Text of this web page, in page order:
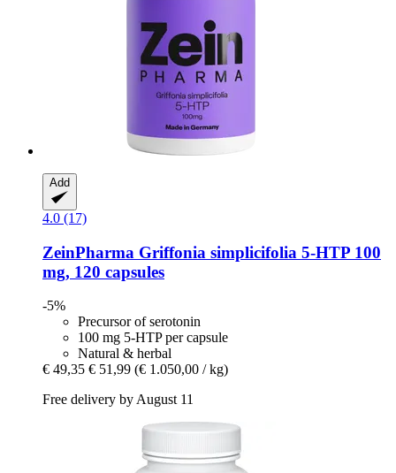
Add
4.0 (17)
ZeinPharma Griffonia simplicifolia 5-​HTP 100
mg, 120 capsules
-5%
Precursor of serotonin
100 mg 5-HTP per capsule
Natural & herbal
€ 49,35 € 51,99 (€ 1.050,00 / kg)
Free delivery by August 11